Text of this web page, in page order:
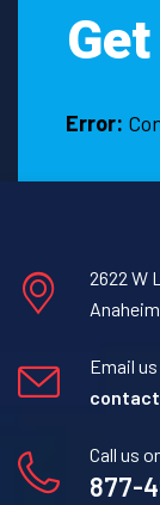
Error:
2622 W
Email
Call us
877-